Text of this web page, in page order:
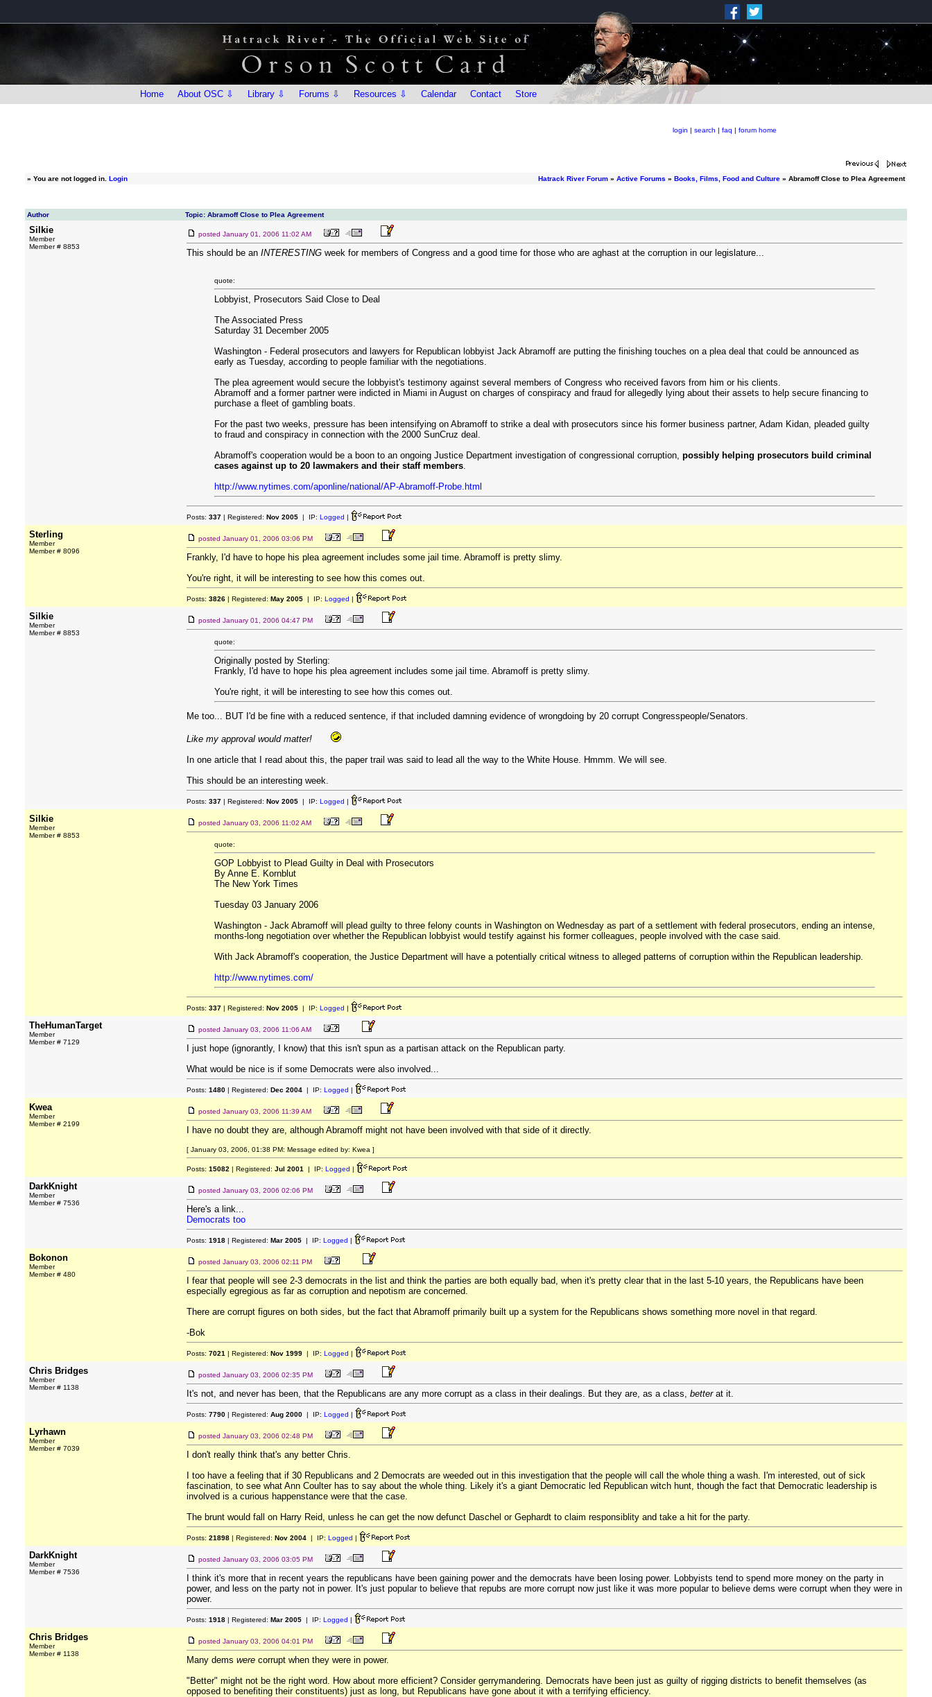
Home About OSC ⇩ Library ⇩ Forums ⇩ Resources ⇩ Calendar Contact Store
login | search | faq | forum home
» You are not logged in. Login Hatrack River Forum » Active Forums » Books, Films, Food and Culture » Abramoff Close to Plea Agreement
Author Topic: Abramoff Close to Plea Agreement
Silkie
Member
Member # 8853
posted January 01, 2006 11:02 AM
This should be an INTERESTING week for members of Congress and a good time for those who are aghast at the corruption in our legislature...
quote:
Lobbyist, Prosecutors Said Close to Deal
The Associated Press
Saturday 31 December 2005
Washington - Federal prosecutors and lawyers for Republican lobbyist Jack Abramoff are putting the finishing touches on a plea deal that could be announced as
early as Tuesday, according to people familiar with the negotiations.
The plea agreement would secure the lobbyist's testimony against several members of Congress who received favors from him or his clients.
Abramoff and a former partner were indicted in Miami in August on charges of conspiracy and fraud for allegedly lying about their assets to help secure financing to
purchase a fleet of gambling boats.
For the past two weeks, pressure has been intensifying on Abramoff to strike a deal with prosecutors since his former business partner, Adam Kidan, pleaded guilty
to fraud and conspiracy in connection with the 2000 SunCruz deal.
Abramoff's cooperation would be a boon to an ongoing Justice Department investigation of congressional corruption, possibly helping prosecutors build criminal
cases against up to 20 lawmakers and their staff members.
http://www.nytimes.com/aponline/national/AP-Abramoff-Probe.html
Posts: 337 | Registered: Nov 2005 | IP: Logged |
Sterling
Member
Member # 8096
posted January 01, 2006 03:06 PM
Frankly, I'd have to hope his plea agreement includes some jail time. Abramoff is pretty slimy.
You're right, it will be interesting to see how this comes out.
Posts: 3826 | Registered: May 2005 | IP: Logged |
Silkie
Member
Member # 8853
posted January 01, 2006 04:47 PM
quote:
Originally posted by Sterling:
Frankly, I'd have to hope his plea agreement includes some jail time. Abramoff is pretty slimy.
You're right, it will be interesting to see how this comes out.
Me too... BUT I'd be fine with a reduced sentence, if that included damning evidence of wrongdoing by 20 corrupt Congresspeople/Senators.
Like my approval would matter!
In one article that I read about this, the paper trail was said to lead all the way to the White House. Hmmm. We will see.
This should be an interesting week.
Posts: 337 | Registered: Nov 2005 | IP: Logged |
Silkie
Member
Member # 8853
posted January 03, 2006 11:02 AM
quote:
GOP Lobbyist to Plead Guilty in Deal with Prosecutors
By Anne E. Kornblut
The New York Times
Tuesday 03 January 2006
Washington - Jack Abramoff will plead guilty to three felony counts in Washington on Wednesday as part of a settlement with federal prosecutors, ending an intense,
months-long negotiation over whether the Republican lobbyist would testify against his former colleagues, people involved with the case said.
With Jack Abramoff's cooperation, the Justice Department will have a potentially critical witness to alleged patterns of corruption within the Republican leadership.
http://www.nytimes.com/
Posts: 337 | Registered: Nov 2005 | IP: Logged |
TheHumanTarget
Member
Member # 7129
posted January 03, 2006 11:06 AM
I just hope (ignorantly, I know) that this isn't spun as a partisan attack on the Republican party.
What would be nice is if some Democrats were also involved...
Posts: 1480 | Registered: Dec 2004 | IP: Logged |
Kwea
Member
Member # 2199
posted January 03, 2006 11:39 AM
I have no doubt they are, although Abramoff might not have been involved with that side of it directly.
[ January 03, 2006, 01:38 PM: Message edited by: Kwea ]
Posts: 15082 | Registered: Jul 2001 | IP: Logged |
DarkKnight
Member
Member # 7536
posted January 03, 2006 02:06 PM
Here's a link...
Democrats too
Posts: 1918 | Registered: Mar 2005 | IP: Logged |
Bokonon
Member
Member # 480
posted January 03, 2006 02:11 PM
I fear that people will see 2-3 democrats in the list and think the parties are both equally bad, when it's pretty clear that in the last 5-10 years, the Republicans have been
especially egregious as far as corruption and nepotism are concerned.
There are corrupt figures on both sides, but the fact that Abramoff primarily built up a system for the Republicans shows something more novel in that regard.
-Bok
Posts: 7021 | Registered: Nov 1999 | IP: Logged |
Chris Bridges
Member
Member # 1138
posted January 03, 2006 02:35 PM
It's not, and never has been, that the Republicans are any more corrupt as a class in their dealings. But they are, as a class, betterat it.
Posts: 7790 | Registered: Aug 2000 | IP: Logged |
Lyrhawn
Member
Member # 7039
posted January 03, 2006 02:48 PM
I don't really think that's any better Chris.
I too have a feeling that if 30 Republicans and 2 Democrats are weeded out in this investigation that the people will call the whole thing a wash. I'm interested, out of sick
fascination, to see what Ann Coulter has to say about the whole thing. Likely it's a giant Democratic led Republican witch hunt, though the fact that Democratic leadership is
involved is a curious happenstance were that the case.
The brunt would fall on Harry Reid, unless he can get the now defunct Daschel or Gephardt to claim responsiblity and take a hit for the party.
Posts: 21898 | Registered: Nov 2004 | IP: Logged |
DarkKnight
Member
Member # 7536
posted January 03, 2006 03:05 PM
I think it's more that in recent years the republicans have been gaining power and the democrats have been losing power. Lobbyists tend to spend more money on the party in
power, and less on the party not in power. It's just popular to believe that repubs are more corrupt now just like it was more popular to believe dems were corrupt when they were in
power.
Posts: 1918 | Registered: Mar 2005 | IP: Logged |
Chris Bridges
Member
Member # 1138
posted January 03, 2006 04:01 PM
Many dems were corrupt when they were in power.
"Better" might not be the right word. How about more efficient? Consider gerrymandering. Democrats have been just as guilty of rigging districts to benefit themselves (as
opposed to benefiting their constituents) just as long, but Republicans have gone about it with a terrifying efficiency.